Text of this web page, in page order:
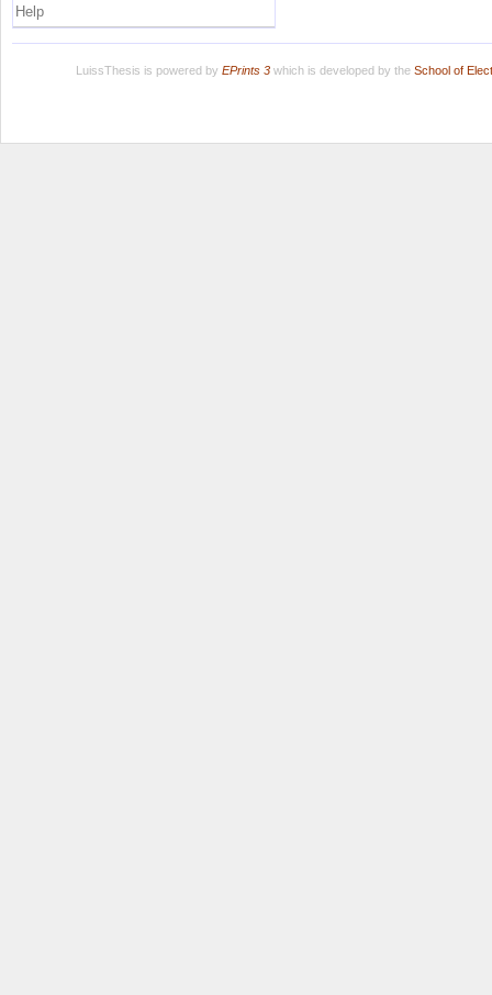
Help
LuissThesis is powered by EPrints 3which is developed by the School of